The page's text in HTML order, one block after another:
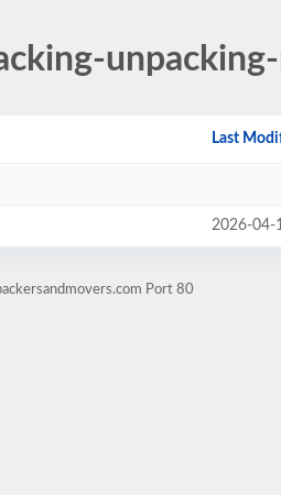
Last
2026-04-
Port 80